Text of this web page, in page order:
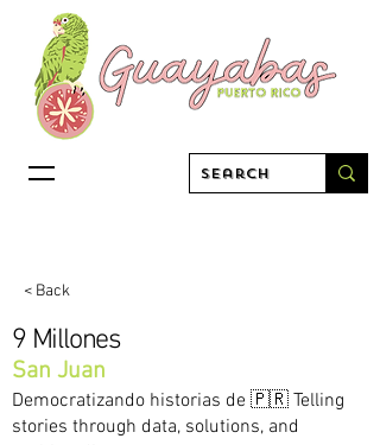
< Back
9 Millones
San Juan
Democratizando historias de 🇵🇷 Telling
stories through data, solutions, and